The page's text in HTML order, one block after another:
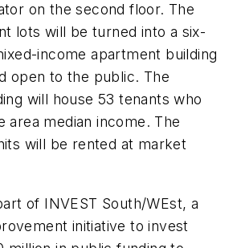
on the second floor. The
lots will be turned into a six-
income apartment building
open to the public. The
will house 53 tenants who
area median income. The
will be rented at market
of INVEST South/WEst, a
initiative to invest